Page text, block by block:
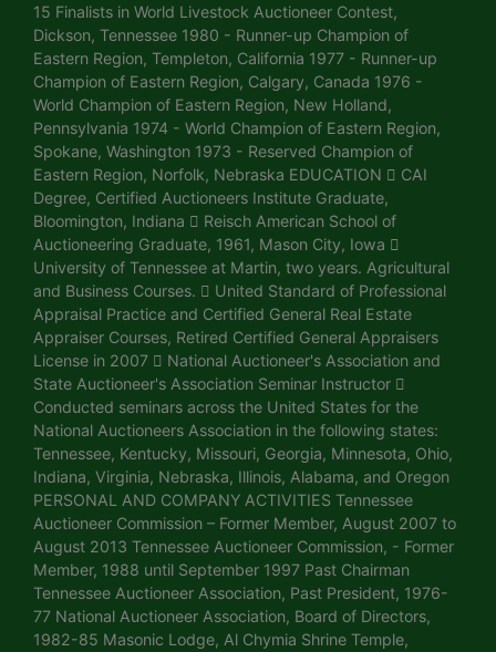
15 Finalists in World Livestock Auctioneer Contest,
Dickson, Tennessee 1980 - Runner-up Champion of
Eastern Region, Templeton, California 1977 - Runner-up
Champion of Eastern Region, Calgary, Canada 1976 -
World Champion of Eastern Region, New Holland,
Pennsylvania 1974 - World Champion of Eastern Region,
Spokane, Washington 1973 - Reserved Champion of
Eastern Region, Norfolk, Nebraska EDUCATION  CAI
Degree, Certified Auctioneers Institute Graduate,
Bloomington, Indiana  Reisch American School of
Auctioneering Graduate, 1961, Mason City, Iowa 
University of Tennessee at Martin, two years. Agricultural
and Business Courses.  United Standard of Professional
Appraisal Practice and Certified General Real Estate
Appraiser Courses, Retired Certified General Appraisers
License in 2007  National Auctioneer's Association and
State Auctioneer's Association Seminar Instructor 
Conducted seminars across the United States for the
National Auctioneers Association in the following states:
Tennessee, Kentucky, Missouri, Georgia, Minnesota, Ohio,
Indiana, Virginia, Nebraska, Illinois, Alabama, and Oregon
PERSONAL AND COMPANY ACTIVITIES Tennessee
Auctioneer Commission – Former Member, August 2007 to
August 2013 Tennessee Auctioneer Commission, - Former
Member, 1988 until September 1997 Past Chairman
Tennessee Auctioneer Association, Past President, 1976-
77 National Auctioneer Association, Board of Directors,
1982-85 Masonic Lodge, Al Chymia Shrine Temple,